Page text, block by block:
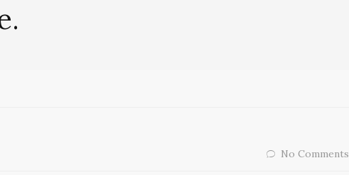
No Comments